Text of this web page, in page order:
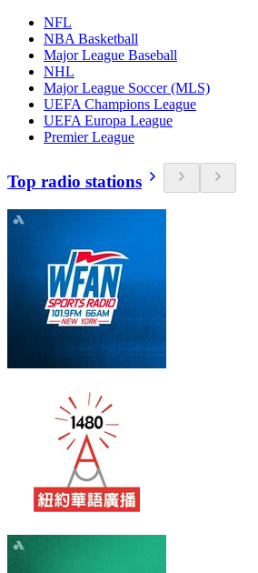
NFL
NBA Basketball
Major League Baseball
NHL
Major League Soccer (MLS)
UEFA Champions League
UEFA Europa League
Premier League
Top radio stations